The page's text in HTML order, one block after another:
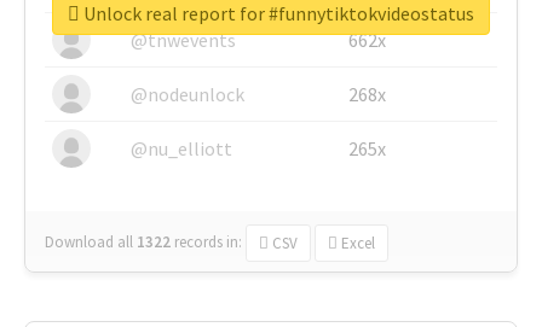
@tnwevents 662x
@nodeunlock 268x
@nu_elliott 265x
Download all 1322 records in: CSV Excel
Unlock real report for #funnytiktokvideostatus